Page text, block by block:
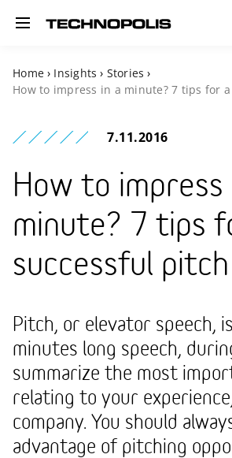
Toggle navigation
Home › Insights › Stories ›
How to impress in a minute? 7 tips for
7.11.2016
How to impress
minute? 7 tips
successful pitch
Pitch, or elevator speech,
minutes long speech,
summarize the most
relating to your
company. You should
advantage of pitching